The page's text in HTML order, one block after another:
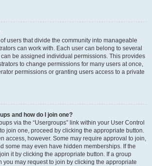
users that divide the community into manageable
can work with. Each user can belong to several
be assigned individual permissions. This provides
to change permissions for many users at once,
permissions or granting users access to a private
and how do I join one?
via the “Usergroups” link within your User Control
join one, proceed by clicking the appropriate button.
access, however. Some may require approval to join,
some may even have hidden memberships. If the
it by clicking the appropriate button. If a group
you may request to join by clicking the appropriate